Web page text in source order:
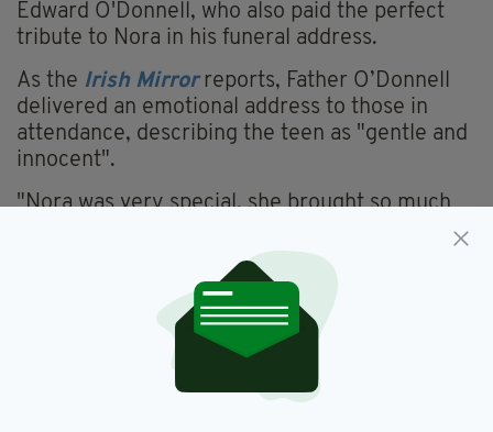
Edward O'Donnell, who also paid the perfect
tribute to Nora in his funeral address.
As the Irish Mirrorreports, Father O’Donnell
delivered an emotional address to those in
attendance, describing the teen as "gentle and
innocent".
"Nora was very special, she brought so much
Innes, and to Maurice, her brother, and to
those of the wider family circle," he said.
"She, as we all know, depended greatly on
others but, Nora in turn gifted others with
immeasurable love and joy; before such an
ability we can only feel gratitude.